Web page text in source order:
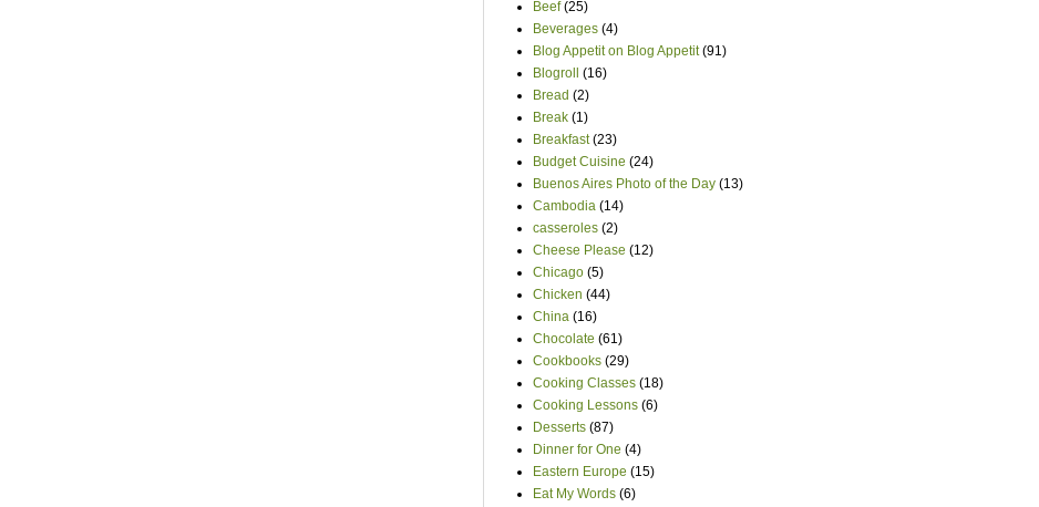
Beef (25)
Beverages (4)
Blog Appetit on Blog Appetit (91)
Blogroll
(16)
Bread (2)
Break (1)
Breakfast (23)
Budget Cuisine (24)
Buenos Aires Photo of the Day (13)
Cambodia (14)
casseroles (2)
Cheese Please (12)
Chicago (5)
Chicken (44)
China (16)
Chocolate (61)
Cookbooks (29)
Cooking Classes (18)
Cooking Lessons (6)
Desserts (87)
Dinner for One (4)
Eastern Europe (15)
Eat My Words (6)